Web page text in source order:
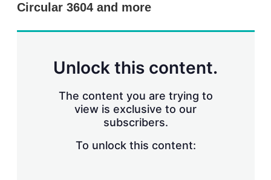
i
Circular 3604 and more
Unlock this content.
The content you are trying to
view is exclusive to our
subscribers.
To unlock this content: